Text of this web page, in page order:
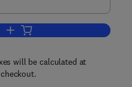
Add to cart, Dynamics of Bone
will be calculated at
checkout.